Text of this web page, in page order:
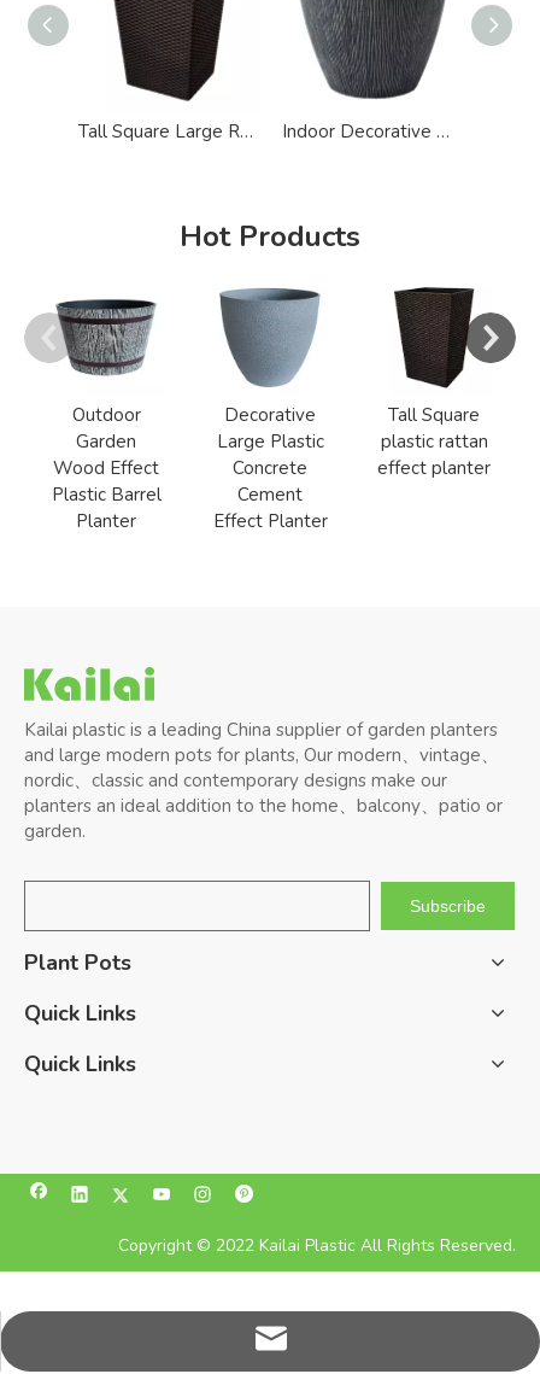
Tall Square Large Rattan Effect Plastic Garden Planter Indoor Decorative Big Plastic Garden Planter
Hot Products
Outdoor
Garden
Wood Effect
Plastic Barrel
Planter
Decorative
Large Plastic
Concrete
Cement
Effect Planter
Tall Square
plastic rattan
effect planter
Kailai plastic is a leading China supplier of garden planters
and large modern pots for plants, Our modern、vintage、
nordic、classic and contemporary designs make our
planters an ideal addition to the home、balcony、patio or
garden.
Subscribe
pan@kailaiplastic.com.cn
Plant Pots
Quick Links
Quick Links
Copyright © 2022 Kailai Plastic All Rights Reserved.